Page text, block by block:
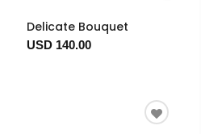
Delicate Bouquet
USD 140.00